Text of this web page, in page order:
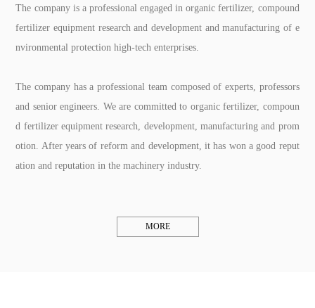
The company is a professional engaged in organic fertilizer, compound
fertilizer equipment research and development and manufacturing of e
nvironmental protection high-tech enterprises.
The company has a professional team composed of experts, professors
and senior engineers. We are committed to organic fertilizer, compoun
d fertilizer equipment research, development, manufacturing and prom
otion. After years of reform and development, it has won a good reput
ation and reputation in the machinery industry.
MORE